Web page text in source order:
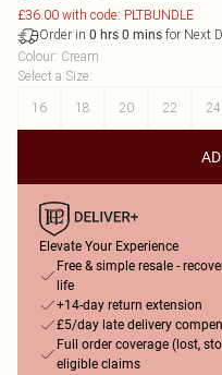
£36.00 with code: PLTBUNDLE
Order in 0 hrs 0 mins for Next
Colour: Cream
Select a Size:
16
18 20 22 24
Elevate Your Experience
Free & simple resale -
life
+14-day return extension
£5/day late delivery
Full order coverage (lost,
eligible claims